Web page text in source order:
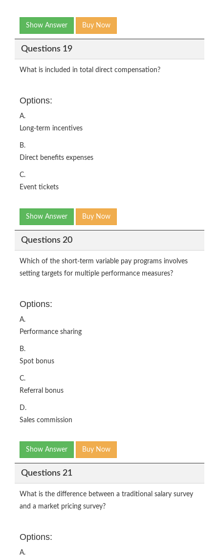
Show Answer Buy Now
Questions 19
What is included in total direct compensation?
Options:
A.
Long-term incentives
B.
Direct benefits expenses
C.
Event tickets
Show Answer Buy Now
Questions 20
Which of the short-term variable pay programs involves
setting targets for multiple performance measures?
Options:
A.
Performance sharing
B.
Spot bonus
C.
Referral bonus
D.
Sales commission
Show Answer Buy Now
Questions 21
What is the difference between a traditional salary survey
and a market pricing survey?
Options:
A.